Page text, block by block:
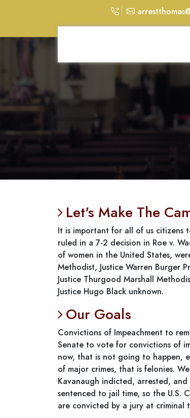
Let's Make The
It is important for all of us citizens
ruled in a 7-2 decision in Roe v.
of women in the United States,
Methodist, Justice Warren Burger
Justice Thurgood Marshall
Justice Hugo Black unknown.
Our Goals
Convictions of Impeachment to
Senate to vote for convictions of
now, that is not going to happen,
of major crimes, that is felonies.
Kavanaugh indicted, arrested,
sentenced to jail time, so the U.S.
are convicted by a jury at criminal